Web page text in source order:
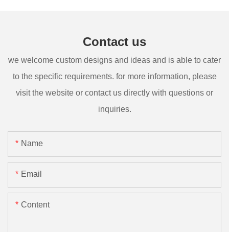
Contact us
we welcome custom designs and ideas and is able to cater
to the specific requirements. for more information, please
visit the website or contact us directly with questions or
inquiries.
Name
Email
Content